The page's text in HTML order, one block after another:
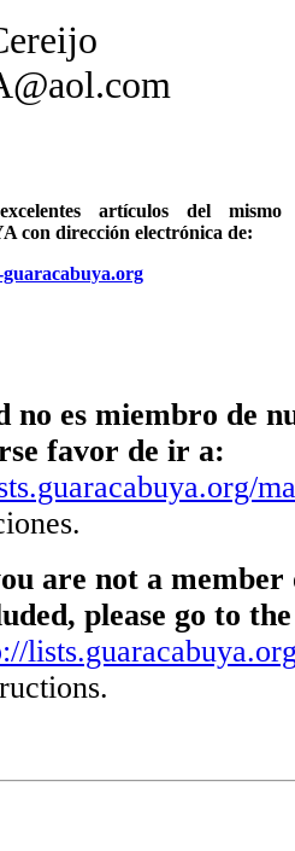
artículos del
con dirección electrónica de:
no es miembro de
favor de ir a:
are not a
please go to